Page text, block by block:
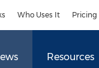
Who Uses It Pricing
Resources